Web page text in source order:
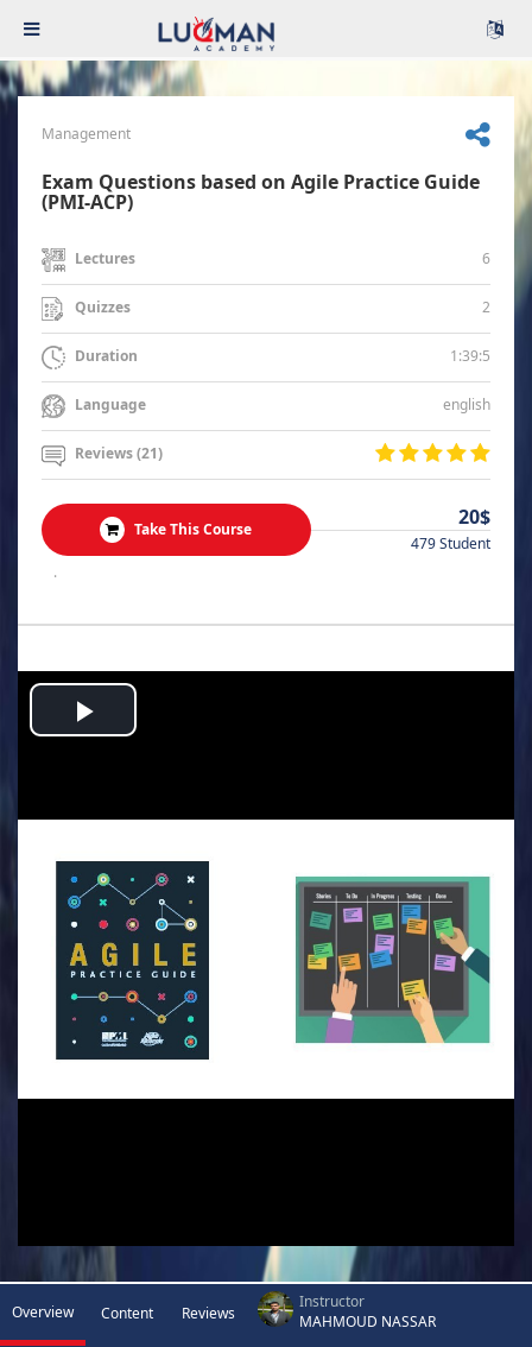
Management
Exam Questions based on Agile Practice Guide
(PMI-ACP)
Lectures 6
Quizzes 2
Duration 1:39:5
Language english
Reviews (21)
Take This Course 20$
479 Student
.
Play
Overview Content Reviews
Instructor
MAHMOUD NASSAR